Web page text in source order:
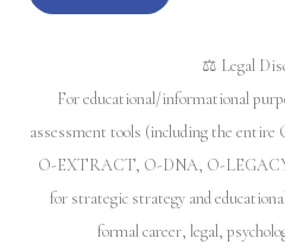
⚖️ Legal
For educational/informational
assessment tools (including the
O-EXTRACT, O-DNA, O-LEGACY,
for strategic strategy and
formal career, legal,